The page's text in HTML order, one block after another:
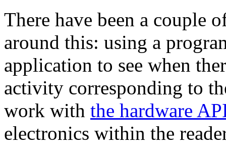
There have been a couple
around this: using a
application to see when
activity corresponding to
work with the hardware
electronics within the